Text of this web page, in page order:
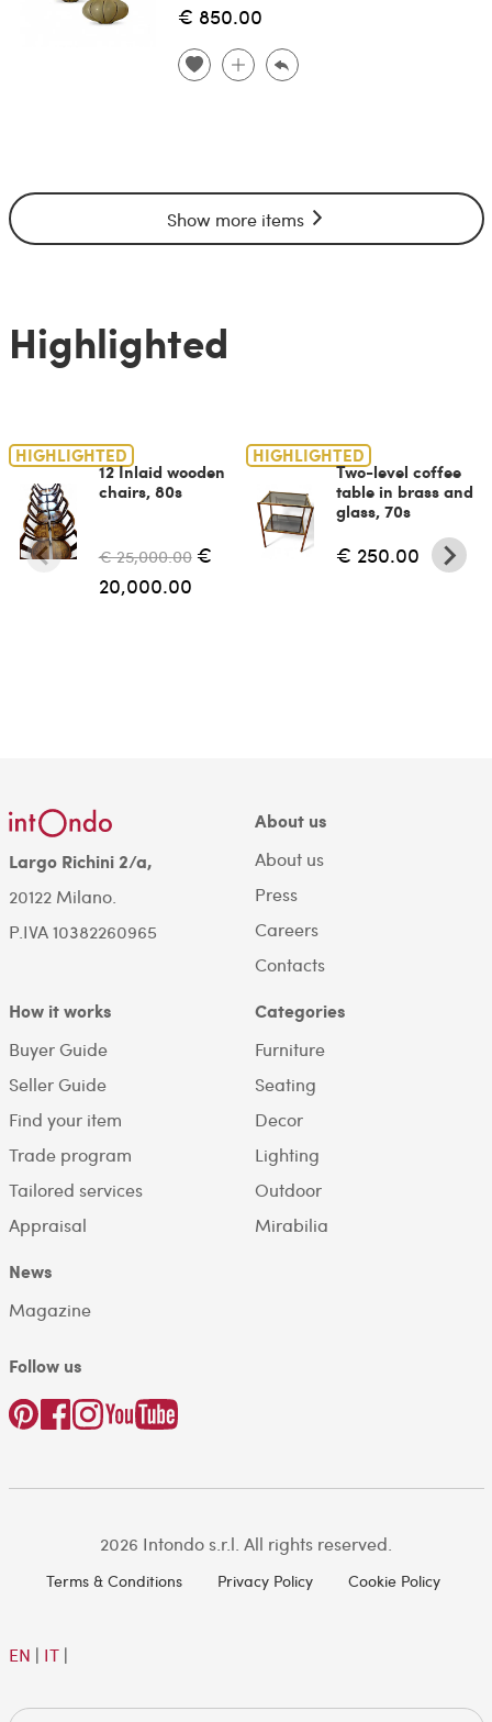
€ 850.00
Show more items
Highlighted
HIGHLIGHTED
12 Inlaid wooden
chairs, 80s
€ 25,000.00 €
20,000.00
HIGHLIGHTED
Two-level coffee
table in brass and
glass, 70s
€ 250.00
Largo Richini 2/a,
20122 Milano.
P.IVA 10382260965
About us
About us
Press
Careers
Contacts
How it works
Buyer Guide
Seller Guide
Find your item
Trade program
Tailored services
Appraisal
Categories
Furniture
Seating
Decor
Lighting
Outdoor
Mirabilia
News
Magazine
Follow us
2026 Intondo s.r.l. All rights reserved.
Terms & Conditions Privacy Policy Cookie Policy
EN | IT|